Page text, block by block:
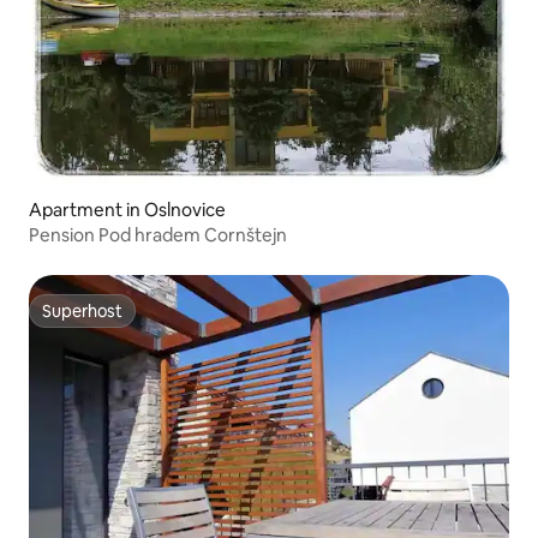
Apartment in Oslnovice
Pension Pod hradem Cornštejn
Superhost
Superhost